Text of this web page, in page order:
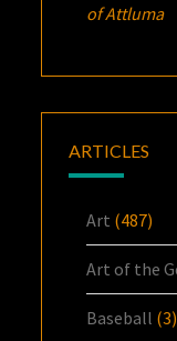
of Attluma
ARTICLES
Art (487)
Art of the
Baseball (3)